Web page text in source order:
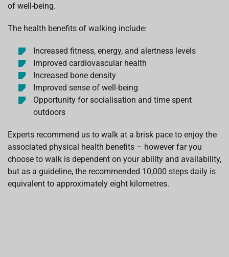
of well-being.
The health benefits of walking include:
Increased fitness, energy, and alertness levels
Improved cardiovascular health
Increased bone density
Improved sense of well-being
Opportunity for socialisation and time spent
outdoors
Experts recommend us to walk at a brisk pace to enjoy the
associated physical health benefits – however far you
choose to walk is dependent on your ability and availability,
but as a guideline, the recommended 10,000 steps daily is
equivalent to approximately eight kilometres.